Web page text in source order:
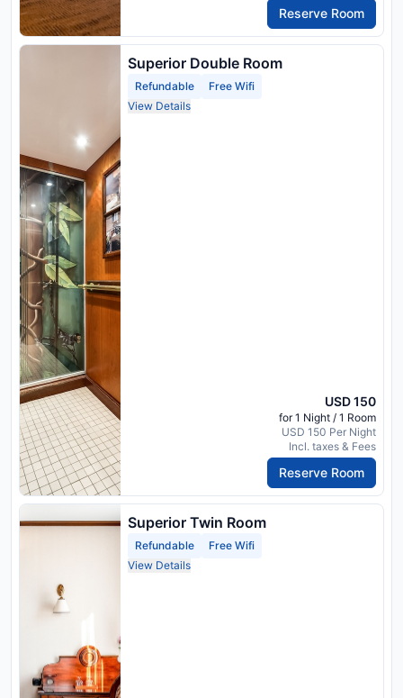
Reserve Room
Superior Double Room
Refundable
Free Wifi
View Details
USD 150
for 1 Night / 1 Room
USD 150 Per Night
Incl. taxes & Fees
Reserve Room
Superior Twin Room
Refundable
Free Wifi
View Details